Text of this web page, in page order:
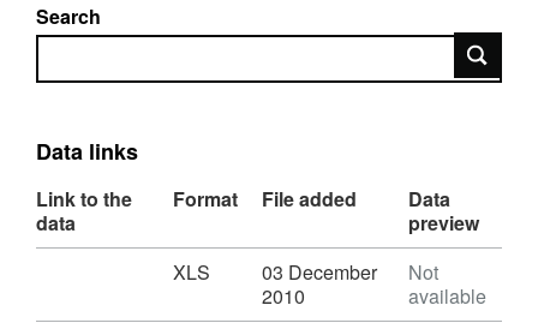
Search
Search
Data links
Link to the
data
Format File added
Data
preview
XLS,
XLS
03 December
2010
Not
available